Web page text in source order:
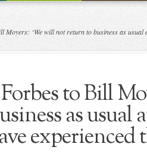
Moyers: ‘We will not return to business as usual
Forbes to Bill
as usual
experienced